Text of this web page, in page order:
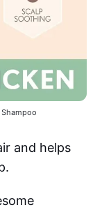
Shampoo
and helps